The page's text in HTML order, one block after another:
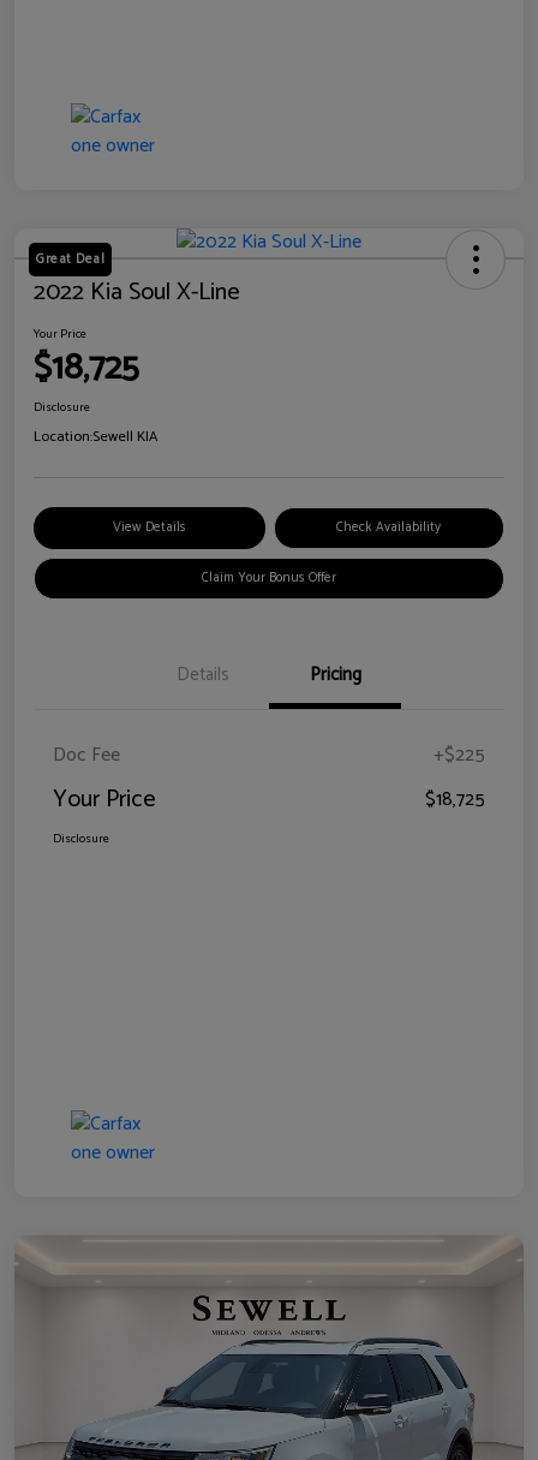
Great Deal
2022 Kia Soul X-Line
Your Price
$18,725
Disclosure
Location:Sewell KIA
View Details Check Availability
Claim Your Bonus Offer
Details Pricing
Doc Fee +$225
Your Price $18,725
Disclosure